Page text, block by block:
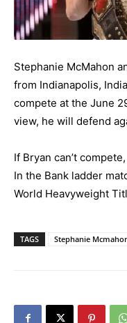
Stephanie McMahon
from Indianapolis,
compete at the June
view, he will defend
If Bryan can’t
In the Bank ladder
World Heavyweight
TAGS Stephanie